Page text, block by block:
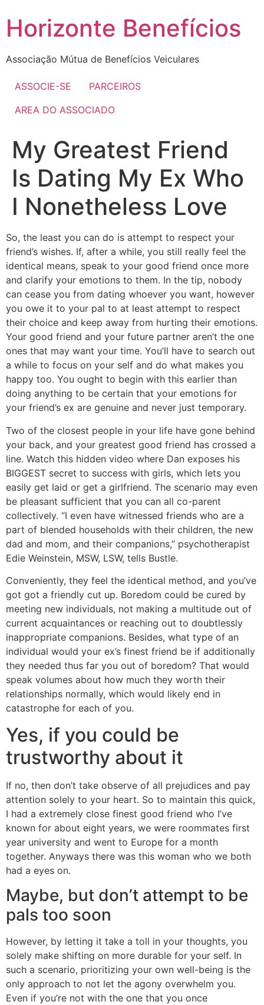
to
content
Horizonte Benefícios
Associação Mútua de Benefícios Veiculares
ASSOCIE-SE
PARCEIROS
AREA DO ASSOCIADO
My Greatest Friend
Is Dating My Ex Who
I Nonetheless Love
So, the least you can do is attempt to respect your
friend’s wishes. If, after a while, you still really feel the
identical means, speak to your good friend once more
and clarify your emotions to them. In the tip, nobody
can cease you from dating whoever you want, however
you owe it to your pal to at least attempt to respect
their choice and keep away from hurting their emotions.
Your good friend and your future partner aren’t the one
ones that may want your time. You’ll have to search out
a while to focus on your self and do what makes you
happy too. You ought to begin with this earlier than
doing anything to be certain that your emotions for
your friend’s ex are genuine and never just temporary.
Two of the closest people in your life have gone behind
your back, and your greatest good friend has crossed a
line. Watch this hidden video where Dan exposes his
BIGGEST secret to success with girls, which lets you
easily get laid or get a girlfriend. The scenario may even
be pleasant sufficient that you can all co-parent
collectively. “I even have witnessed friends who are a
part of blended households with their children, the new
dad and mom, and their companions,” psychotherapist
Edie Weinstein, MSW, LSW, tells Bustle.
Conveniently, they feel the identical method, and you’ve
got got a friendly cut up. Boredom could be cured by
meeting new individuals, not making a multitude out of
current acquaintances or reaching out to doubtlessly
inappropriate companions. Besides, what type of an
individual would your ex’s finest friend be if additionally
they needed thus far you out of boredom? That would
speak volumes about how much they worth their
relationships normally, which would likely end in
catastrophe for each of you.
Yes, if you could be
trustworthy about it
If no, then don’t take observe of all prejudices and pay
attention solely to your heart. So to maintain this quick,
I had a extremely close finest good friend who I’ve
known for about eight years, we were roommates first
year university and went to Europe for a month
together. Anyways there was this woman who we both
had a eyes on.
Maybe, but don’t attempt to be
pals too soon
However, by letting it take a toll in your thoughts, you
solely make shifting on more durable for your self. In
such a scenario, prioritizing your own well-being is the
only approach to not let the agony overwhelm you.
Even if you’re not with the one that you once